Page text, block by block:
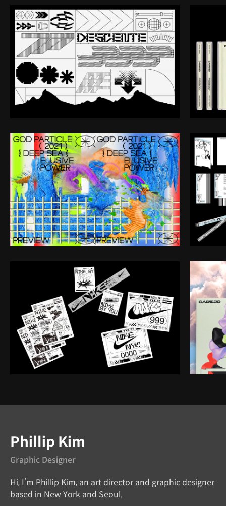
Graphic Designer
Phillip Kim
Hi, I’m Phillip Kim, an art director and graphic designer
based in New York and Seoul.